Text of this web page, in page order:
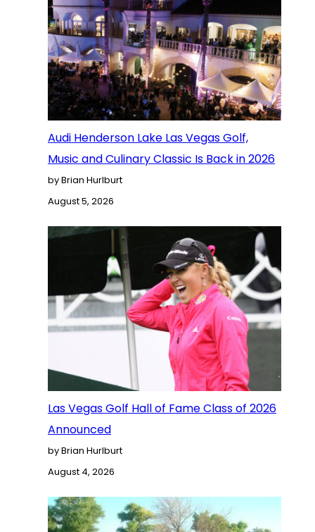
Audi Henderson Lake Las Vegas Golf,
Music and Culinary Classic Is Back in 2026
by Brian Hurlburt
August 5, 2026
Las Vegas Golf Hall of Fame Class of 2026
Announced
by Brian Hurlburt
August 4, 2026